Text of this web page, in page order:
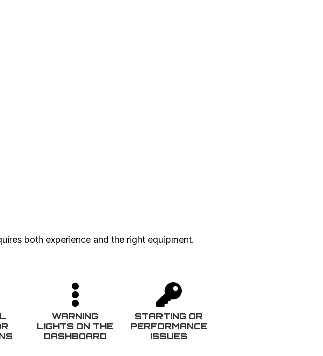
both experience and the right equipment.
WARNING
LIGHTS ON THE
DASHBOARD
STARTING OR
PERFORMANCE
ISSUES